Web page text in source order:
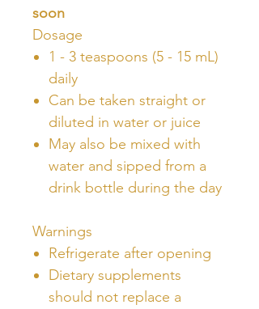
soon
Dosage
1 - 3 teaspoons (5 - 15 mL)
daily
Can be taken straight or
diluted in water or juice
May also be mixed with
water and sipped from a
drink bottle during the day
Warnings
Refrigerate after opening
Dietary supplements
should not replace a